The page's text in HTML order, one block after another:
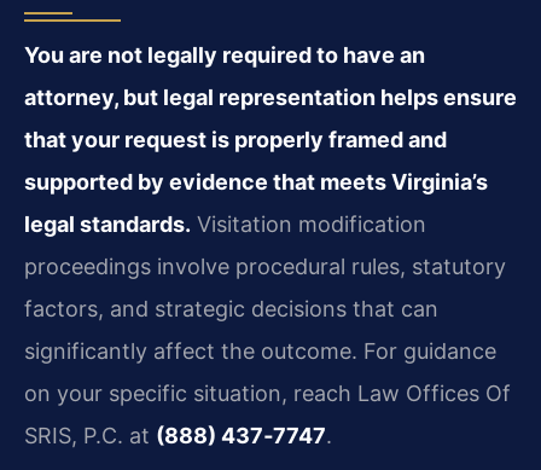
You are not legally required to have an
attorney, but legal representation helps ensure
that your request is properly framed and
supported by evidence that meets Virginia’s
legal standards. Visitation modification
proceedings involve procedural rules, statutory
factors, and strategic decisions that can
significantly affect the outcome. For guidance
on your specific situation, reach Law Offices Of
SRIS, P.C. at (888) 437‑7747.